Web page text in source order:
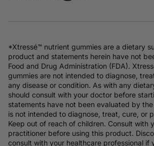
*Xtressé™ nutrient gummies are a dietary
product and statements herein have not
Food and Drug Administration (FDA).
gummies are not intended to diagnose,
any disease or condition. As with any
should consult with your doctor before
statements have not been evaluated by
is not intended to diagnose, treat, cure, or
Keep out of reach of children. Consult with
practitioner before using this product.
consult with your healthcare professional if